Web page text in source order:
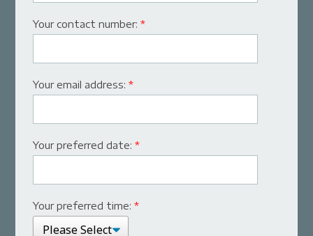
Your contact number:*
Your email address:*
Your preferred date:*
Your preferred time:*